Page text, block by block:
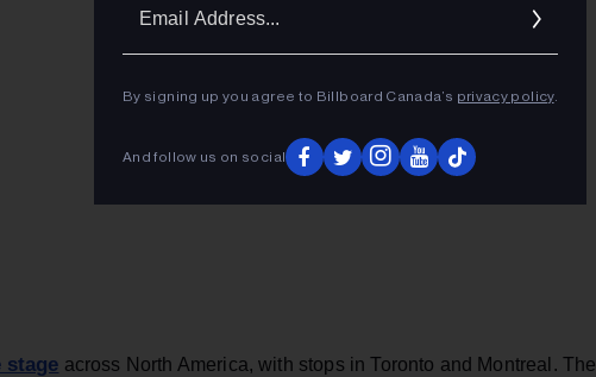
stage across North America, with stops in Toronto and Montreal. The
By signing up you agree to Billboard Canada’s privacy policy.
And follow us on social